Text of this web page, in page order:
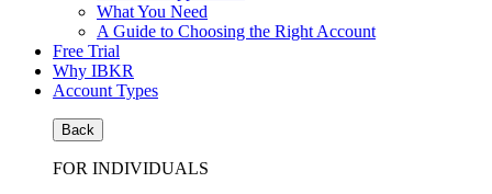
What You Need
A Guide to Choosing the Right Account
Free Trial
Why IBKR
Account Types
Back
FOR INDIVIDUALS